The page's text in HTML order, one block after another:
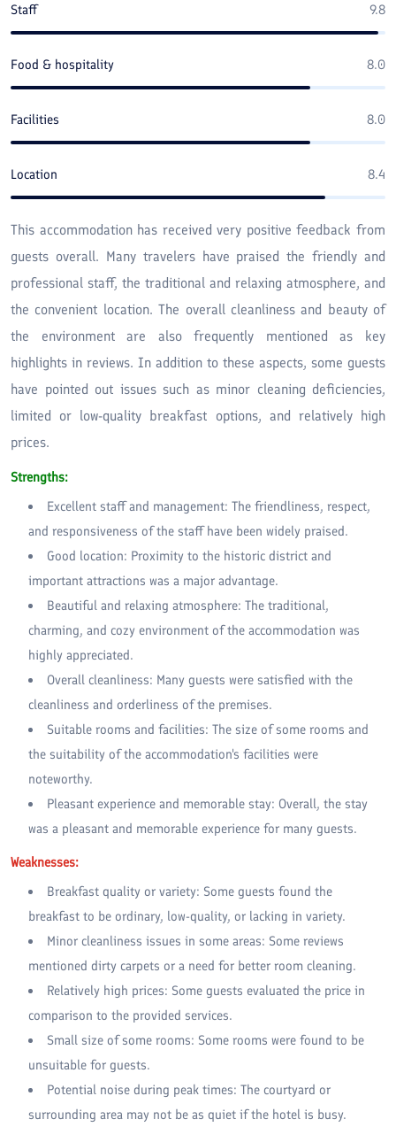
Staff 9.8
Food & hospitality 8.0
Facilities 8.0
Location 8.4
This accommodation has received very positive feedback from
guests overall. Many travelers have praised the friendly and
professional staff, the traditional and relaxing atmosphere, and
the convenient location. The overall cleanliness and beauty of
the environment are also frequently mentioned as key
highlights in reviews. In addition to these aspects, some guests
have pointed out issues such as minor cleaning deficiencies,
limited or low-quality breakfast options, and relatively high
prices.
Strengths:
Excellent staff and management: The friendliness, respect,
and responsiveness of the staff have been widely praised.
Good location: Proximity to the historic district and
important attractions was a major advantage.
Beautiful and relaxing atmosphere: The traditional,
charming, and cozy environment of the accommodation was
highly appreciated.
Overall cleanliness: Many guests were satisfied with the
cleanliness and orderliness of the premises.
Suitable rooms and facilities: The size of some rooms and
the suitability of the accommodation's facilities were
noteworthy.
Pleasant experience and memorable stay: Overall, the stay
was a pleasant and memorable experience for many guests.
Weaknesses:
Breakfast quality or variety: Some guests found the
breakfast to be ordinary, low-quality, or lacking in variety.
Minor cleanliness issues in some areas: Some reviews
mentioned dirty carpets or a need for better room cleaning.
Relatively high prices: Some guests evaluated the price in
comparison to the provided services.
Small size of some rooms: Some rooms were found to be
unsuitable for guests.
Potential noise during peak times: The courtyard or
surrounding area may not be as quiet if the hotel is busy.